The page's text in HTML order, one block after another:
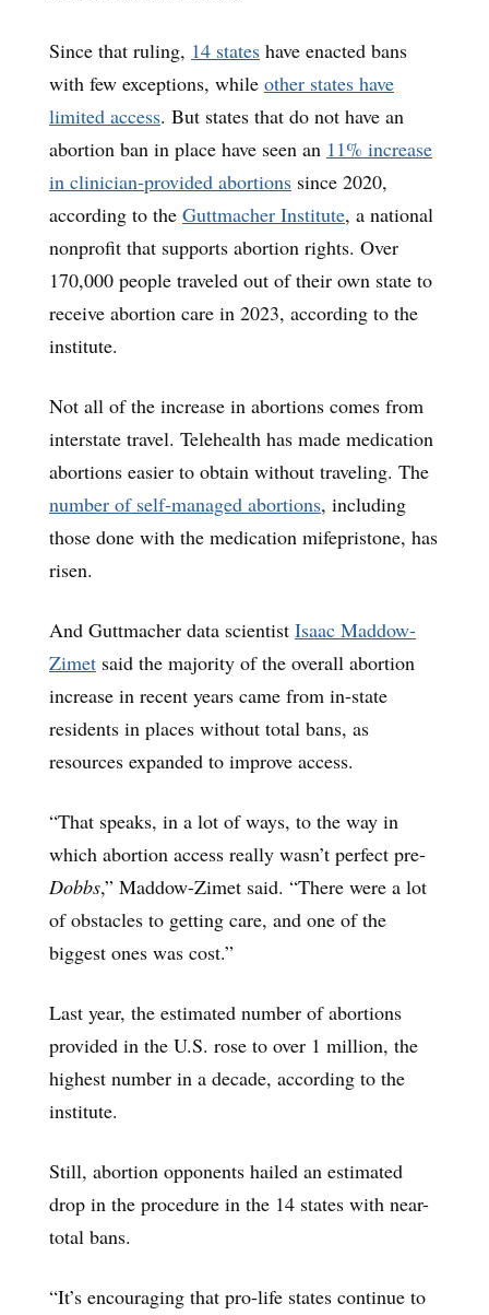
Since that ruling, 14 states have enacted bans
with few exceptions, while other states have
limited access. But states that do not have an
abortion ban in place have seen an 11% increase
in clinician-provided abortions since 2020,
according to the Guttmacher Institute, a national
nonprofit that supports abortion rights. Over
170,000 people traveled out of their own state to
receive abortion care in 2023, according to the
institute.
Not all of the increase in abortions comes from
interstate travel. Telehealth has made medication
abortions easier to obtain without traveling. The
number of self-managed abortions, including
those done with the medication mifepristone, has
risen.
And Guttmacher data scientist Isaac Maddow-
Zimet said the majority of the overall abortion
increase in recent years came from in-state
residents in places without total bans, as
resources expanded to improve access.
“That speaks, in a lot of ways, to the way in
which abortion access really wasn’t perfect pre-
Dobbs,” Maddow-Zimet said. “There were a lot
of obstacles to getting care, and one of the
biggest ones was cost.”
Last year, the estimated number of abortions
provided in the U.S. rose to over 1 million, the
highest number in a decade, according to the
institute.
Still, abortion opponents hailed an estimated
drop in the procedure in the 14 states with near-
total bans.
“It’s encouraging that pro-life states continue to